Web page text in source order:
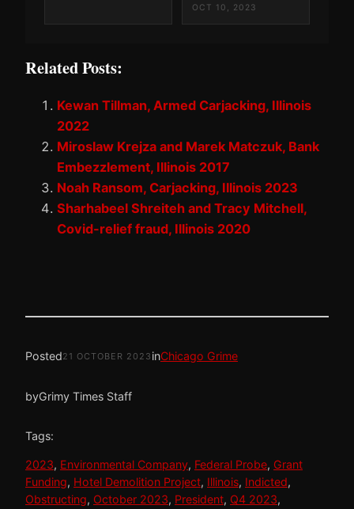
OCT 10, 2023
Related Posts:
Kewan Tillman, Armed Carjacking, Illinois
2022
Miroslaw Krejza and Marek Matczuk, Bank
Embezzlement, Illinois 2017
Noah Ransom, Carjacking, Illinois 2023
Sharhabeel Shreiteh and Tracy Mitchell,
Covid-relief fraud, Illinois 2020
Posted21 OCTOBER 2023 inChicago Grime
byGrimy Times Staff
Tags:
2023, Environmental Company, Federal Probe, Grant
Funding, Hotel Demolition Project, Illinois, Indicted
Obstructing, October 2023, President, Q4 2023